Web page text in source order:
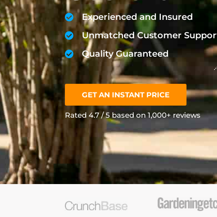
Experienced and Insured
Unmatched Customer
Quality Guaranteed
GET AN INSTANT PRICE
Rated 4.7 / 5 based on 1,000+ reviews